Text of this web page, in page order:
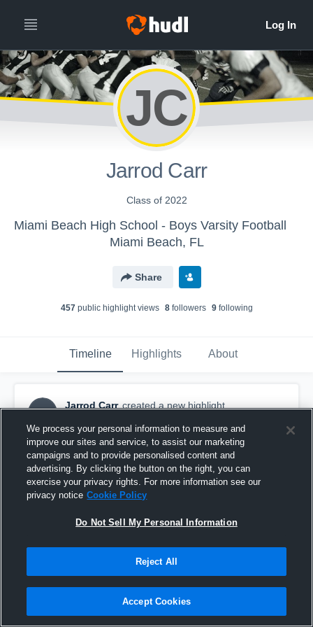
JC
Jarrod Carr
Class of 2022
Miami Beach High School - Boys Varsity Football
Miami Beach, FL
Share
457public highlight views 8followers 9following
Timeline Highlights About
JC
Jarrod Carr created a new highlight.
Belen Jesuit
We process your personal information to measure and
improve our sites and service, to assist our marketing
campaigns and to provide personalised content and
advertising. By clicking the button on the right, you can
exercise your privacy rights. For more information see our
privacy notice Cookie Policy
Do Not Sell My Personal Information
Reject All
Accept Cookies